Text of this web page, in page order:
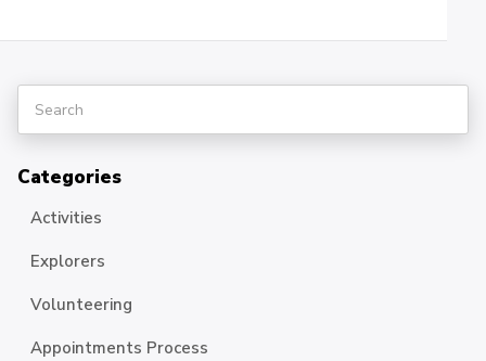
Categories
Activities
Explorers
Volunteering
Appointments Process